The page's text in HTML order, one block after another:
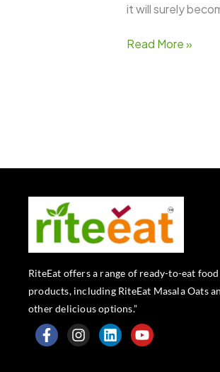
it will surely
Read More »
RiteEat offers a range of ready-to-eat food
products, including RiteEat Masala Oats
other delicious options.”
F
I
L
Y